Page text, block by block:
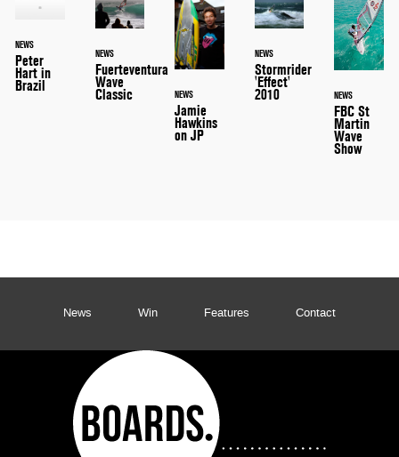
NEWS
Peter
Hart in
Brazil
NEWS
Fuerteventura
Wave
Classic NEWS
Jamie
Hawkins
on JP
NEWS
Stormrider
'Effect'
2010 NEWS
FBC St
Martin
Wave
Show
News Win Features Contact